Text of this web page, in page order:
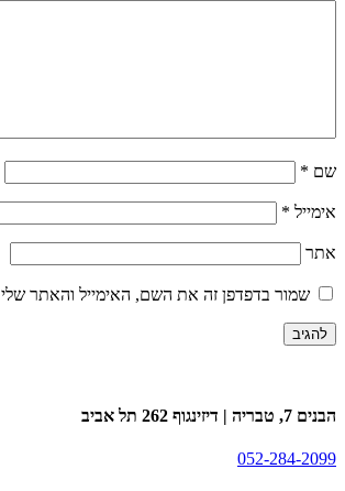
שם *
אימייל *
אתר
שמור בדפדפן זה את השם, האימייל והאתר
הבנים 7, טבריה | דיזינגוף 262 תל אביב
052-284-2099